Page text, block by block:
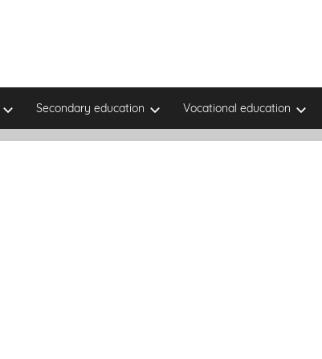
Secondary education Vocational education